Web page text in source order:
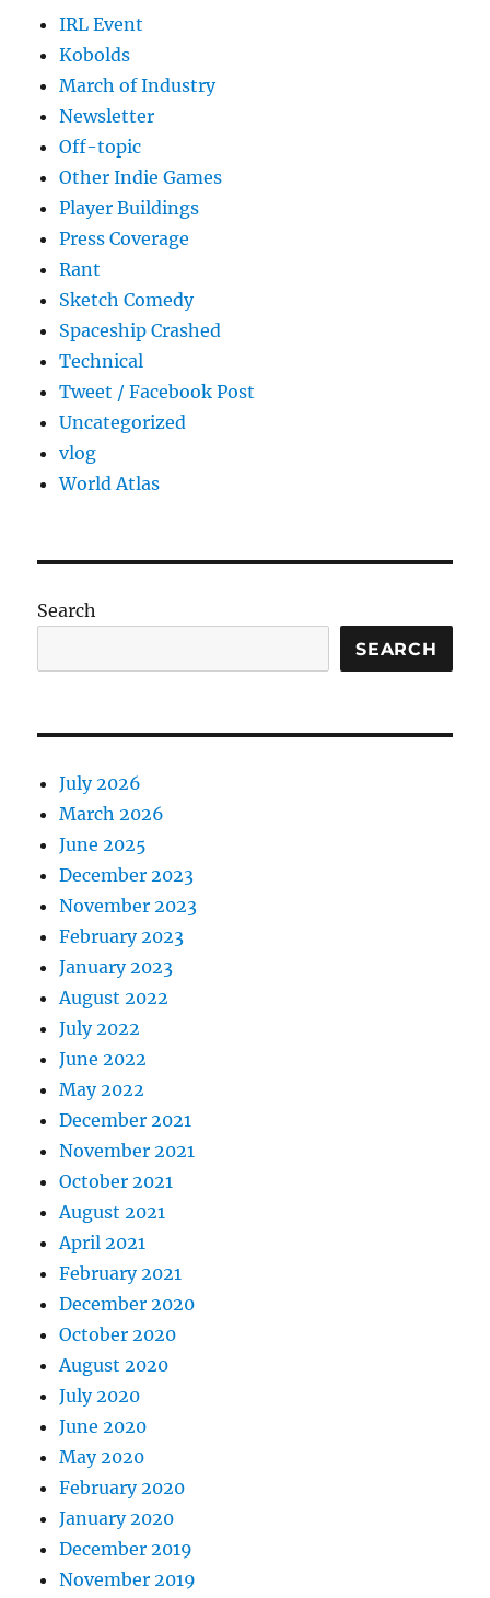
IRL Event
Kobolds
March of Industry
Newsletter
Off-topic
Other Indie Games
Player Buildings
Press Coverage
Rant
Sketch Comedy
Spaceship Crashed
Technical
Tweet / Facebook Post
Uncategorized
vlog
World Atlas
Search
SEARCH
July 2026
March 2026
June 2025
December 2023
November 2023
February 2023
January 2023
August 2022
July 2022
June 2022
May 2022
December 2021
November 2021
October 2021
August 2021
April 2021
February 2021
December 2020
October 2020
August 2020
July 2020
June 2020
May 2020
February 2020
January 2020
December 2019
November 2019